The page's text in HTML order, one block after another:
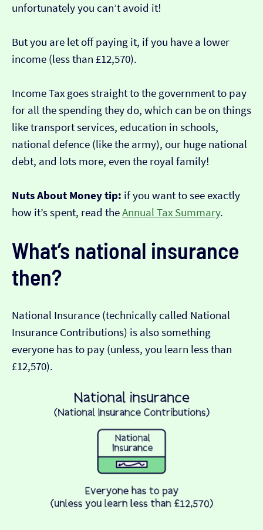
unfortunately you can’t avoid it!
But you are let off paying it, if you have a lower
income (less than £12,570).
Income Tax goes straight to the government to pay
for all the spending they do, which can be on things
like transport services, education in schools,
national defence (like the army), our huge national
debt, and lots more, even the royal family!
Nuts About Money tip: if you want to see exactly
how it’s spent, read theAnnual Tax Summary.
What’s national insurance
then?
National Insurance (technically called National
Insurance Contributions) is also something
everyone has to pay (unless, you learn less than
£12,570).